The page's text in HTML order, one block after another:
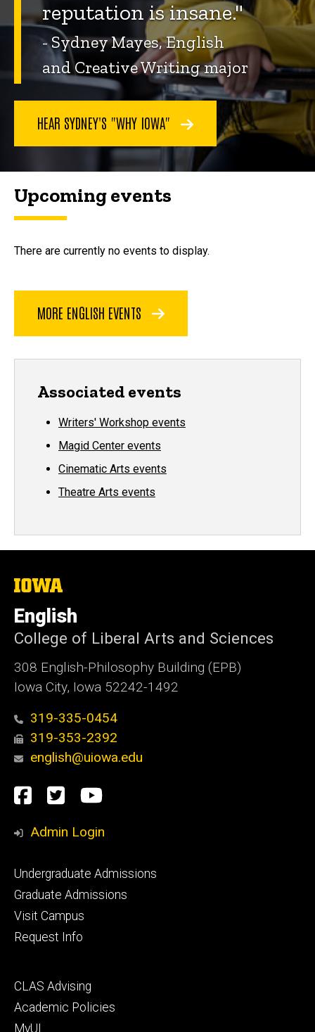
reputation is insane."
- Sydney Mayes, English
and Creative Writing major
HEAR SYDNEY'S "WHY IOWA"
Upcoming events
There are currently no events to display.
MORE ENGLISH EVENTS
Associated events
Writers' Workshop events
Magid Center events
Cinematic Arts events
Theatre Arts events
The
of
Iowa
English
College of Liberal Arts and Sciences
308 English-Philosophy Building (EPB)
Iowa City, Iowa 52242-1492
319-335-0454
319-353-2392
english@uiowa.edu
Social
Media
Facebook
TwitterYouTube
Admin Login
Footer
primary
Undergraduate Admissions
Graduate Admissions
Visit Campus
Request Info
Footer
secondary
CLAS Advising
Academic Policies
MyUI